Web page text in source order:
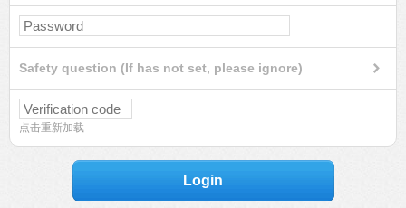
Safety question (If has not set, please ignore)
点击重新加载
Login